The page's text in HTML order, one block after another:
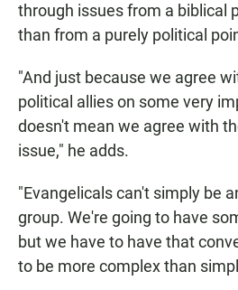
through issues from a biblical
than from a purely political
"And just because we agree
political allies on some very
doesn't mean we agree with
issue," he adds.
"Evangelicals can't simply be
group. We're going to have
but we have to have that
to be more complex than